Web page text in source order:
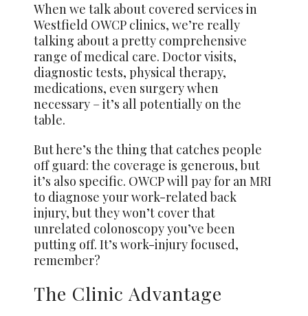
When we talk about covered services in
Westfield OWCP clinics, we’re really
talking about a pretty comprehensive
range of medical care. Doctor visits,
diagnostic tests, physical therapy,
medications, even surgery when
necessary – it’s all potentially on the
table.
But here’s the thing that catches people
off guard: the coverage is generous, but
it’s also specific. OWCP will pay for an MRI
to diagnose your work-related back
injury, but they won’t cover that
unrelated colonoscopy you’ve been
putting off. It’s work-injury focused,
remember?
The Clinic Advantage